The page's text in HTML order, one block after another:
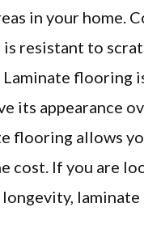
in your home.
resistant to
Laminate flooring
its appearance
flooring allows
cost. If you are
laminate